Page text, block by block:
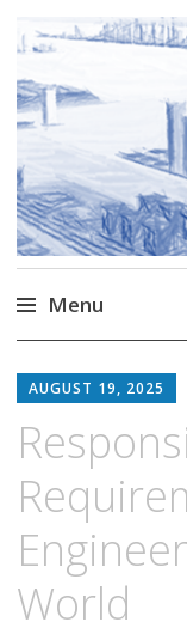
Software
Menu
to
AUGUST 19, 2025
World